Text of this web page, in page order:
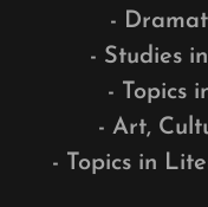
-
- Studies
- Topics
- Art,
- Topics in